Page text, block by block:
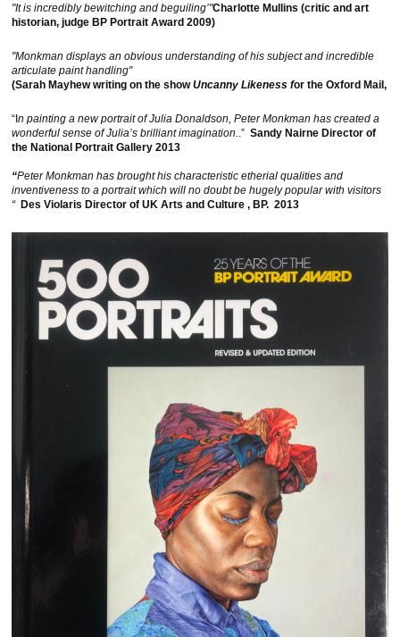
"It is incredibly bewitching and beguiling’"Charlotte Mullins (critic and art
historian, judge BP Portrait Award 2009)
"Monkman displays an obvious understanding of his subject and incredible
articulate paint handling"
(Sarah Mayhew writing on the showUncanny Likeness for the Oxford Mail,
“In painting a new portrait of Julia Donaldson, Peter Monkman has created a
wonderful sense of Julia’s brilliant imagination. .” Sandy Nairne Director of
the National Portrait Gallery 2013
“Peter Monkman has brought his characteristic etherial qualities and
inventiveness to a portrait which will no doubt be hugely popular with visitors
“ Des Violaris Director of UK Arts and Culture , BP. 2013